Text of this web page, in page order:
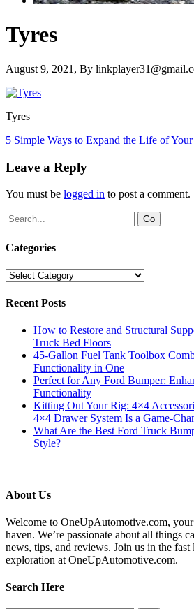
Tyres
August 9, 2021 , By
Tyres
5 Simple Ways to Expand the Life of
Leave a Reply
You must be logged in to post a comment.
Categories
Categories
Recent Posts
How to Restore and Structural
Truck Bed Floors
45-Gallon Fuel Tank Toolbox
Functionality in One
Perfect for Any Ford Bumper:
Functionality
Kitting Out Your Rig: 4×4
4×4 Drawer System Is a Game-
What Are the Best Ford Truck
Style?
About Us
Welcome to OneUpAutomotive.com, your
haven. We’re passionate about all things
news, tips, and reviews. Join us in the
exploration at OneUpAutomotive.com.
Search Here